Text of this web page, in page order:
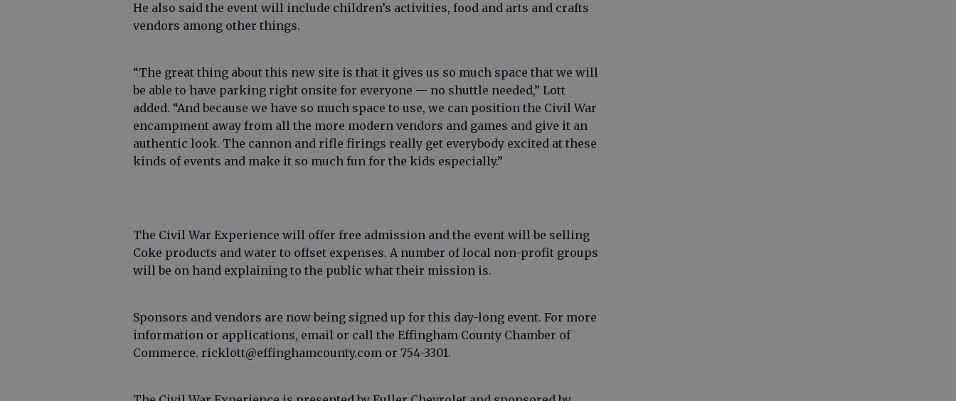
He also said the event will include children’s activities, food and arts and crafts
vendors among other things.
“The great thing about this new site is that it gives us so much space that we will
be able to have parking right onsite for everyone — no shuttle needed,” Lott
added. “And because we have so much space to use, we can position the Civil War
encampment away from all the more modern vendors and games and give it an
authentic look. The cannon and rifle firings really get everybody excited at these
kinds of events and make it so much fun for the kids especially.”
The Civil War Experience will offer free admission and the event will be selling
Coke products and water to offset expenses. A number of local non-profit groups
will be on hand explaining to the public what their mission is.
Sponsors and vendors are now being signed up for this day-long event. For more
information or applications, email or call the Effingham County Chamber of
Commerce. ricklott@effinghamcounty.com or 754-3301.